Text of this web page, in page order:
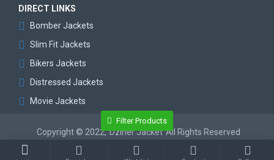
DIRECT LINKS
Bomber Jackets
Slim Fit Jackets
Bikers Jackets
Distressed Jackets
Movie Jackets
Copyright © 2022, Dziner Jacket All Rights Reserved
Filter Products